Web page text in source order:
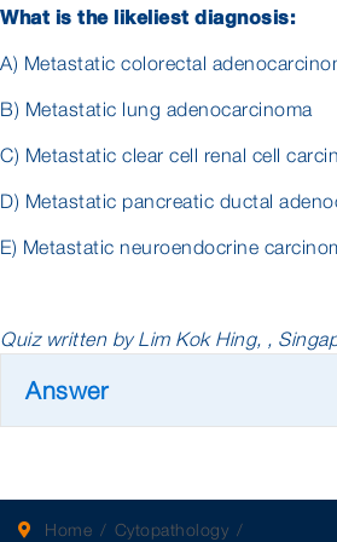
What is the likeliest diagnosis:
A) Metastatic colorectal
B) Metastatic lung adenocarcinoma
C) Metastatic clear cell renal cell
D) Metastatic pancreatic ductal
E) Metastatic neuroendocrine
Quiz written by Lim Kok Hing, ,
Answer
Home
Cytopathology